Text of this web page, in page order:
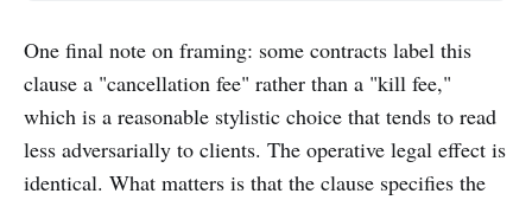
One final note on framing: some contracts label this
clause a "cancellation fee" rather than a "kill fee,"
which is a reasonable stylistic choice that tends to read
less adversarially to clients. The operative legal effect is
identical. What matters is that the clause specifies the